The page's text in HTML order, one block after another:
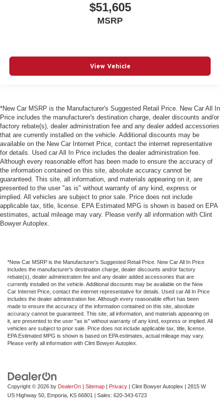
$51,605
MSRP
View Vehicle
*New Car MSRP is the Manufacturer's Suggested Retail Price. New Car All In
Price includes the manufacturer's destination charge, dealer discounts and/or
factory rebate(s), dealer administration fee and any dealer added accessories
that are currently installed on the vehicle. Additional discounts may be
available on the New Car Internet Price, contact the internet representative
for details. Used car All In Price includes the dealer administration fee.
Although every reasonable effort has been made to ensure the accuracy of
the information contained on this site, absolute accuracy cannot be
guaranteed. This site, all information, and materials appearing on it, are
presented to the user "as is" without warranty of any kind, express or
implied. All vehicles are subject to prior sale. Price does not include
applicable tax, title, license. EPA Estimated MPG is shown is based on EPA
estimates, actual mileage may vary. Please verify all information with Clint
Bowyer Autoplex.
*New Car MSRP is the Manufacturer's Suggested Retail Price. New Car All In Price
includes the manufacturer's destination charge, dealer discounts and/or factory
rebate(s), dealer administration fee and any dealer added accessories that are
currently installed on the vehicle. Additional discounts may be available on the New
Car Internet Price, contact the internet representative for details. Used car All In Price
includes the dealer administration fee. Although every reasonable effort has been
made to ensure the accuracy of the information contained on this site, absolute
accuracy cannot be guaranteed. This site, all information, and materials appearing on
it, are presented to the user "as is" without warranty of any kind, express or implied. All
vehicles are subject to prior sale. Price does not include applicable tax, title, license.
EPA Estimated MPG is shown is based on EPA estimates, actual mileage may vary.
Please verify all information with Clint Bowyer Autoplex.
Copyright © 2026 by DealerOn | Sitemap | Privacy | Clint Bowyer Autoplex | 2815 W
US Highway 50, Emporia, KS 66801 | Sales: 620-343-6723